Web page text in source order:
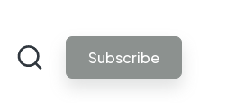
Subscribe